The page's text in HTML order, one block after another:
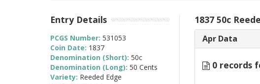
1837 50c
Apr Data
0 records
Entry Details
PCGS Number: 531053
Coin Date: 1837
Denomination (Short): 50c
Denomination (Long): 50 Cents
Variety: Reeded Edge